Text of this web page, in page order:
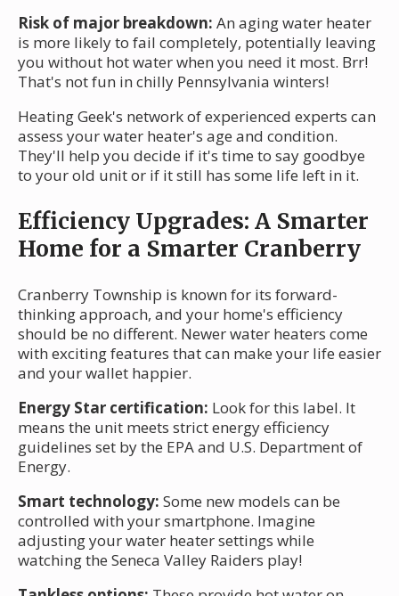
Risk of major breakdown: An aging water heater
is more likely to fail completely, potentially leaving
you without hot water when you need it most. Brr!
That's not fun in chilly Pennsylvania winters!
Heating Geek's network of experienced experts can
assess your water heater's age and condition.
They'll help you decide if it's time to say goodbye
to your old unit or if it still has some life left in it.
Efficiency Upgrades: A Smarter
Home for a Smarter Cranberry
Cranberry Township is known for its forward-
thinking approach, and your home's efficiency
should be no different. Newer water heaters come
with exciting features that can make your life easier
and your wallet happier.
Energy Star certification: Look for this label. It
means the unit meets strict energy efficiency
guidelines set by the EPA and U.S. Department of
Energy.
Smart technology: Some new models can be
controlled with your smartphone. Imagine
adjusting your water heater settings while
watching the Seneca Valley Raiders play!